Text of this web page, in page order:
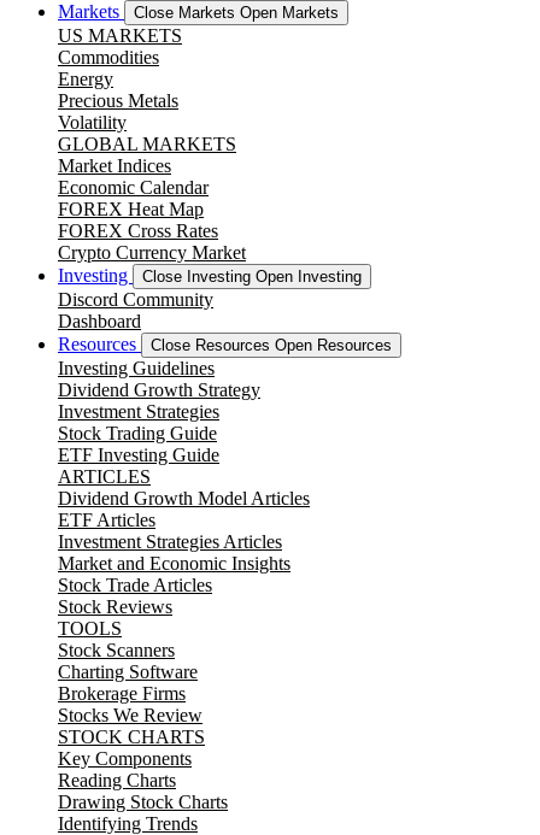
Markets
Close Markets Open Markets
US MARKETS
Commodities
Energy
Precious Metals
Volatility
GLOBAL MARKETS
Market Indices
Economic Calendar
FOREX Heat Map
FOREX Cross Rates
Crypto Currency Market
Investing
Close Investing Open Investing
Discord Community
Dashboard
Resources
Close Resources Open Resources
Investing Guidelines
Dividend Growth Strategy
Investment Strategies
Stock Trading Guide
ETF Investing Guide
ARTICLES
Dividend Growth Model Articles
ETF Articles
Investment Strategies Articles
Market and Economic Insights
Stock Trade Articles
Stock Reviews
TOOLS
Stock Scanners
Charting Software
Brokerage Firms
Stocks We Review
STOCK CHARTS
Key Components
Reading Charts
Drawing Stock Charts
Identifying Trends